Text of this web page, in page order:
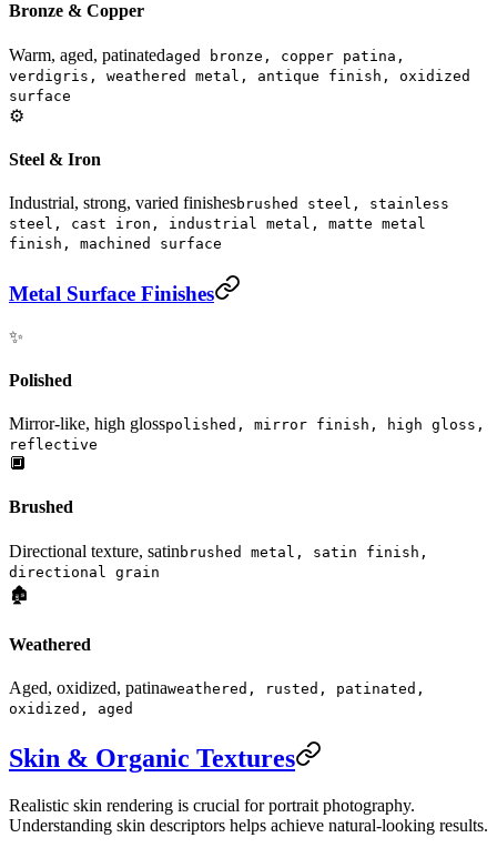
Bronze & Copper
Warm, aged, patinatedaged bronze, copper patina,
verdigris, weathered metal, antique finish, oxidized
surface
⚙️
Steel & Iron
Industrial, strong, varied finishesbrushed steel, stainless
steel, cast iron, industrial metal, matte metal
finish, machined surface
Metal Surface Finishes
✨
Polished
Mirror-like, high glosspolished, mirror finish, high gloss,
reflective
🔲
Brushed
Directional texture, satin brushed metal, satin finish,
directional grain
🏚️
Weathered
Aged, oxidized, patinaweathered, rusted, patinated,
oxidized, aged
Skin & Organic Textures
Realistic skin rendering is crucial for portrait photography.
Understanding skin descriptors helps achieve natural-looking results.